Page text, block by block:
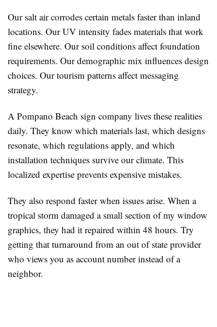
Our salt air corrodes certain metals faster than inland
locations. Our UV intensity fades materials that work
fine elsewhere. Our soil conditions affect foundation
requirements. Our demographic mix influences design
choices. Our tourism patterns affect messaging
strategy.
A Pompano Beach sign company lives these realities
daily. They know which materials last, which designs
resonate, which regulations apply, and which
installation techniques survive our climate. This
localized expertise prevents expensive mistakes.
They also respond faster when issues arise. When a
tropical storm damaged a small section of my window
graphics, they had it repaired within 48 hours. Try
getting that turnaround from an out of state provider
who views you as account number instead of a
neighbor.